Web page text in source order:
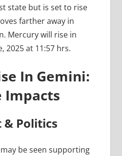
state but is set to rise
farther away in
Mercury will rise in
2025 at 11:57 hrs.
In Gemini:
Impacts
Politics
be seen supporting